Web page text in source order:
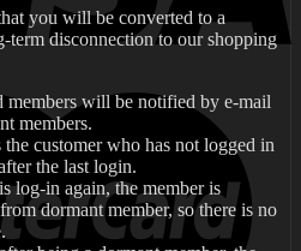
you will be converted to a
term disconnection to our shopping
members will be notified by e-mail
members.
customer who has not logged in
the last login.
log-in again, the member is
dormant member, so there is no